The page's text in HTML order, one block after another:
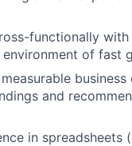
functionally
environment of fast
and
in spreadsheets